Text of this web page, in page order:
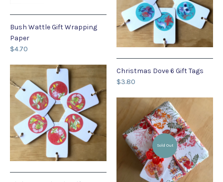
Bush Wattle Gift Wrapping
Paper
$4.70
Christmas Dove 6 Gift Tags
$3.80
Sold Out